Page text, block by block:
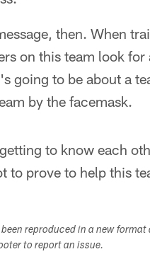
then. When
on this team look for
going to be about a
by the facemask.
to know each
to prove to help this
reproduced in a new
to report an issue.